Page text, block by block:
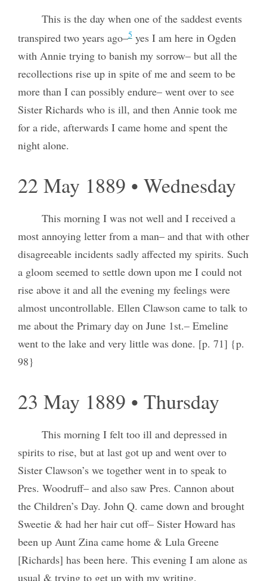
This is the day when one of the saddest events
transpired two years ago–5yes I am here in Ogden
with Annie trying to banish my sorrow– but all the
recollections rise up in spite of me and seem to be
more than I can possibly endure– went over to see
Sister Richards who is ill, and then Annie took me
for a ride, afterwards I came home and spent the
night alone.
22 May 1889 • Wednesday
This morning I was not well and I received a
most annoying letter from a man– and that with other
disagreeable incidents sadly affected my spirits. Such
a gloom seemed to settle down upon me I could not
rise above it and all the evening my feelings were
almost uncontrollable. Ellen Clawson came to talk to
me about the Primary day on June 1st.– Emeline
went to the lake and very little was done. [p. 71] {p.
98}
23 May 1889 • Thursday
This morning I felt too ill and depressed in
spirits to rise, but at last got up and went over to
Sister Clawson’s we together went in to speak to
Pres. Woodruff– and also saw Pres. Cannon about
the Children’s Day. John Q. came down and brought
Sweetie & had her hair cut off– Sister Howard has
been up Aunt Zina came home & Lula Greene
[Richards] has been here. This evening I am alone as
usual & trying to get up with my writing.